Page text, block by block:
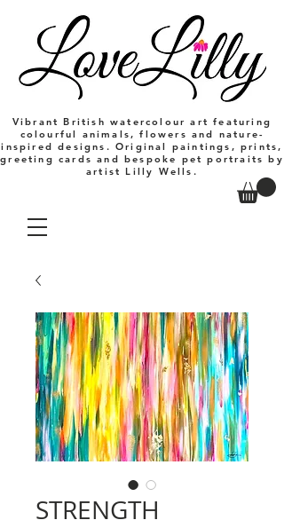
Vibrant British watercolour art featuring
colourful animals, flowers and nature-
inspired designs. Original paintings, prints,
greeting cards and bespoke pet portraits by
artist Lilly Wells.
STRENGTH